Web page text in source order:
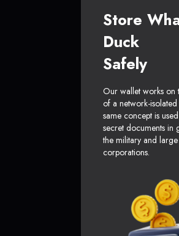
Store
Duck
Safely
Our wallet works on
of a network-
same concept is
secret documents in
the military and large
corporations.